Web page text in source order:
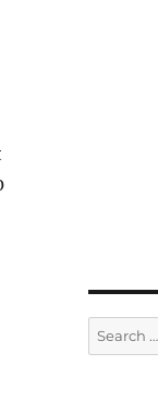
Search
for: